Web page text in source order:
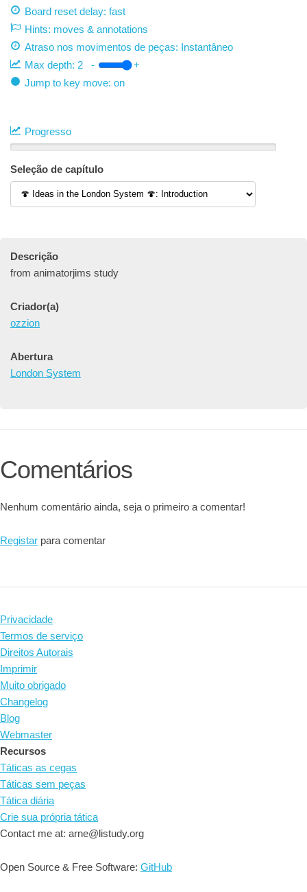
Board reset delay: fast
Hints: moves & annotations
Atraso nos movimentos de peças: Instantâneo
Max depth: 2 -
+
Jump to key move: on
Progresso
Seleção de capítulo
Descrição
from animatorjims study
Criador(a)
ozzion
Abertura
London System
Comentários
Nenhum comentário ainda, seja o primeiro a comentar!
Registar para comentar
Privacidade
Termos de serviço
Direitos Autorais
Imprimir
Muito obrigado
Changelog
Blog
Webmaster
Recursos
Táticas as cegas
Táticas sem peças
Tática diária
Crie sua própria tática
Contact me at: arne@listudy.org
Open Source & Free Software: GitHub